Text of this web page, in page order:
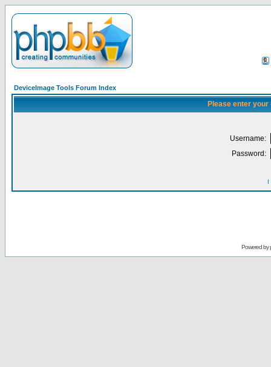
DeviceImage Tools Forum Index
Please enter
Username:
Password:
I
Powered by